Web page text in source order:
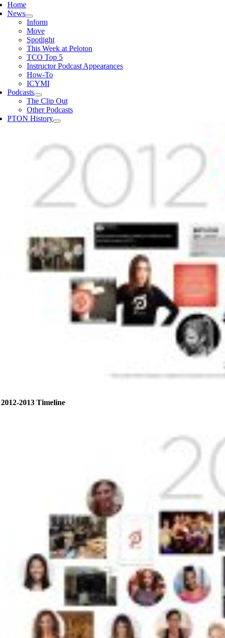
Home
News
Inform
Move
Spotlight
This Week at Peloton
TCO Top 5
Instructor Podcast Appearances
How-To
ICYMI
Podcasts
The Clip Out
Other Podcasts
PTON History
2012-2013 Timeline